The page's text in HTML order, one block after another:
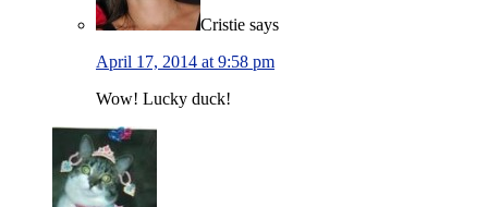
Cristie says
April 17, 2014 at 9:58 pm
Wow! Lucky duck!